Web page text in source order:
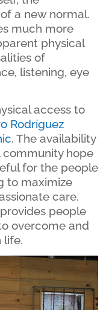
a new normal.
much more
physical
of
listening, eye
access to
Rodríguez
. The availability
hope
for the people
to maximize
care.
people
overcome and
life.